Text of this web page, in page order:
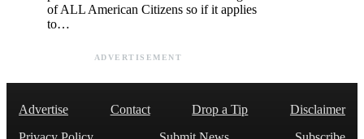
of ALL American Citizens so if it applies
to…
ADVERTISEMENT
Advertise Contact Drop a Tip
Disclaimer